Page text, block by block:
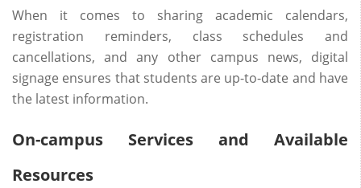
When it comes to sharing academic calendars,
registration reminders, class schedules and
cancellations, and any other campus news, digital
signage ensures that students are up-to-date and have
the latest information.
On-campus Services and Available
Resources